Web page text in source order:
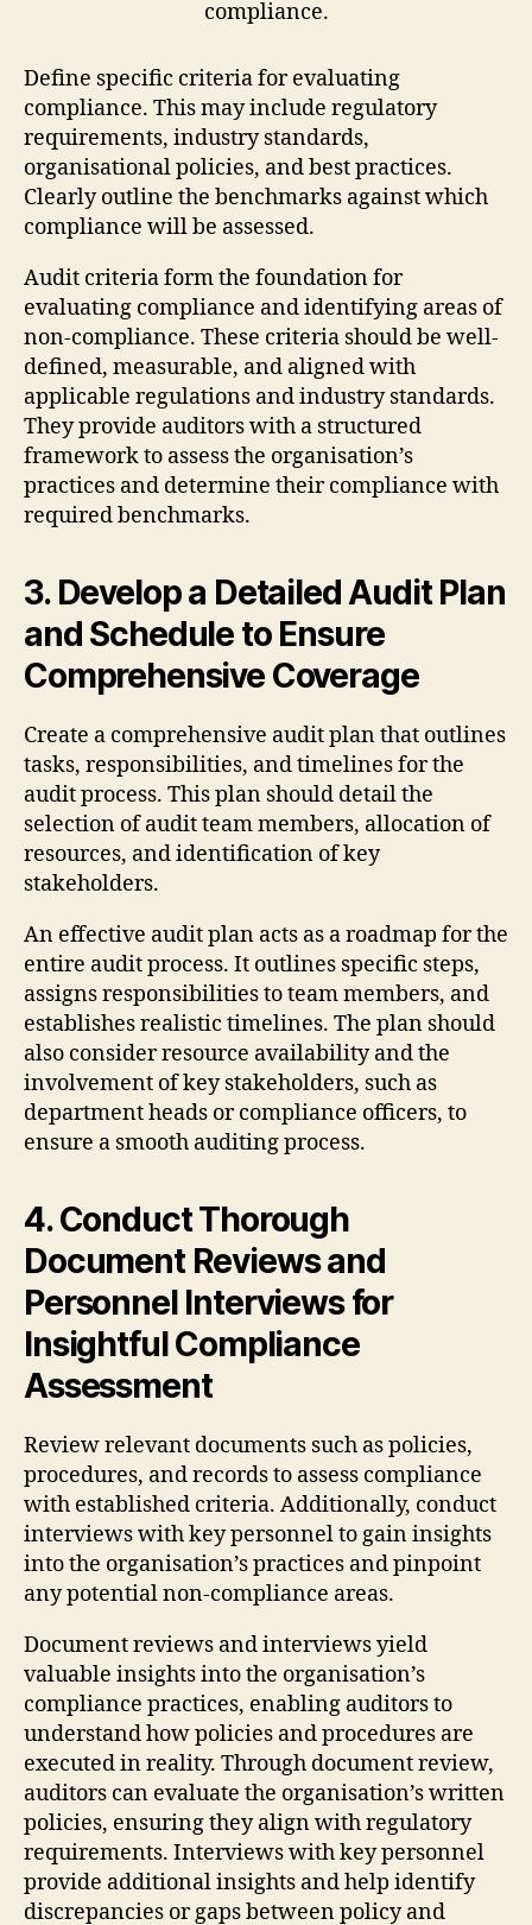
Define specific criteria for evaluating
compliance. This may include regulatory
requirements, industry standards,
organisational policies, and best practices.
Clearly outline the benchmarks against which
compliance will be assessed.
Audit criteria form the foundation for
evaluating compliance and identifying areas of
non-compliance. These criteria should be well-
defined, measurable, and aligned with
applicable regulations and industry standards.
They provide auditors with a structured
framework to assess the organisation’s
practices and determine their compliance with
required benchmarks.
3. Develop a Detailed Audit Plan
and Schedule to Ensure
Comprehensive Coverage
Create a comprehensive audit plan that outlines
tasks, responsibilities, and timelines for the
audit process. This plan should detail the
selection of audit team members, allocation of
resources, and identification of key
stakeholders.
An effective audit plan acts as a roadmap for the
entire audit process. It outlines specific steps,
assigns responsibilities to team members, and
establishes realistic timelines. The plan should
also consider resource availability and the
involvement of key stakeholders, such as
department heads or compliance officers, to
ensure a smooth auditing process.
4. Conduct Thorough
Document Reviews and
Personnel Interviews for
Insightful Compliance
Assessment
Review relevant documents such as policies,
procedures, and records to assess compliance
with established criteria. Additionally, conduct
interviews with key personnel to gain insights
into the organisation’s practices and pinpoint
any potential non-compliance areas.
Document reviews and interviews yield
valuable insights into the organisation’s
compliance practices, enabling auditors to
understand how policies and procedures are
executed in reality. Through document review,
auditors can evaluate the organisation’s written
policies, ensuring they align with regulatory
requirements. Interviews with key personnel
provide additional insights and help identify
discrepancies or gaps between policy and